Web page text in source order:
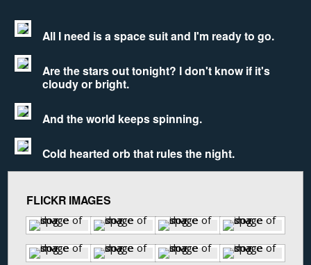
All I need is a space suit and I'm ready to go.
Are the stars out tonight? I don't know if it's
cloudy or bright.
And the world keeps spinning.
Cold hearted orb that rules the night.
FLICKR IMAGES